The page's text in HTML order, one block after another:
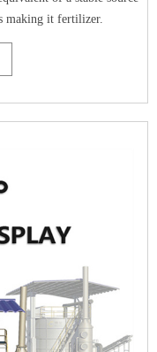
making it fertilizer.